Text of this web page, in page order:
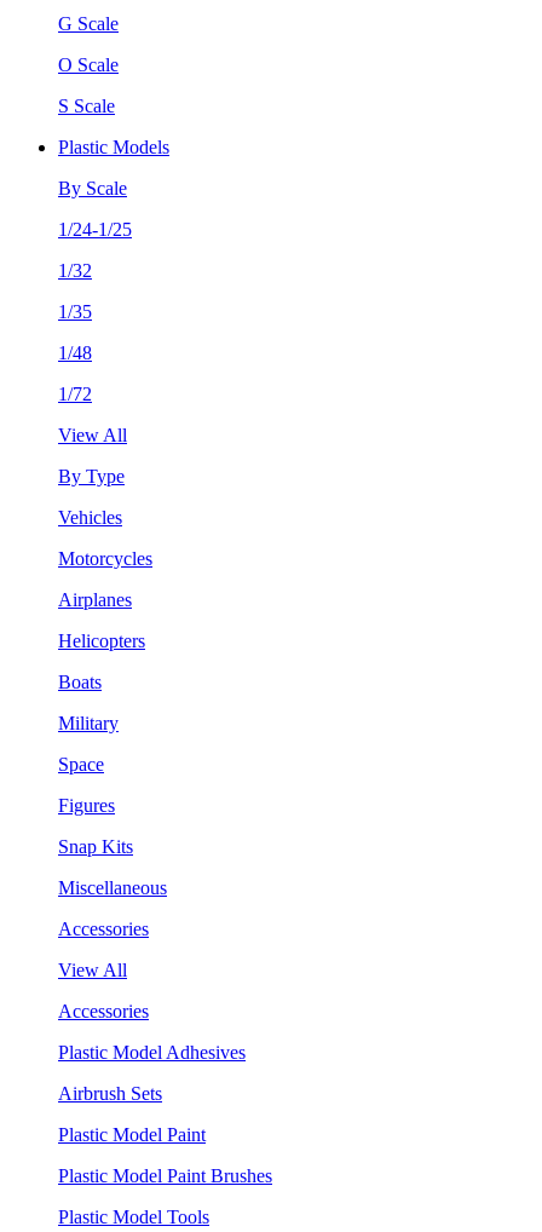
G Scale
O Scale
S Scale
Plastic Models
By Scale
1/24-1/25
1/32
1/35
1/48
1/72
View All
By Type
Vehicles
Motorcycles
Airplanes
Helicopters
Boats
Military
Space
Figures
Snap Kits
Miscellaneous
Accessories
View All
Accessories
Plastic Model Adhesives
Airbrush Sets
Plastic Model Paint
Plastic Model Paint Brushes
Plastic Model Tools